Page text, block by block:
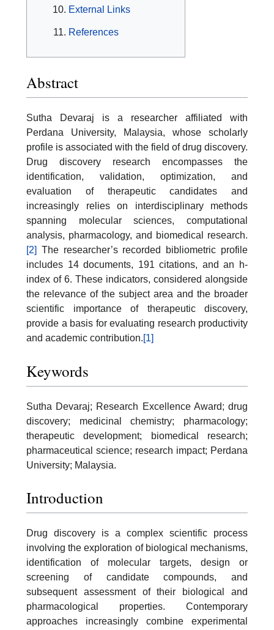
External Links
References
Abstract
Sutha Devaraj is a researcher affiliated with
Perdana University, Malaysia, whose scholarly
profile is associated with the field of drug discovery.
Drug discovery research encompasses the
identification, validation, optimization, and
evaluation of therapeutic candidates and
increasingly relies on interdisciplinary methods
spanning molecular sciences, computational
analysis, pharmacology, and biomedical research.
[2] The researcher’s recorded bibliometric profile
includes 14 documents, 191 citations, and an h-
index of 6. These indicators, considered alongside
the relevance of the subject area and the broader
scientific importance of therapeutic discovery,
provide a basis for evaluating research productivity
and academic contribution.[1]
Keywords
Sutha Devaraj; Research Excellence Award; drug
discovery; medicinal chemistry; pharmacology;
therapeutic development; biomedical research;
pharmaceutical science; research impact; Perdana
University; Malaysia.
Introduction
Drug discovery is a complex scientific process
involving the exploration of biological mechanisms,
identification of molecular targets, design or
screening of candidate compounds, and
subsequent assessment of their biological and
pharmacological properties. Contemporary
approaches increasingly combine experimental